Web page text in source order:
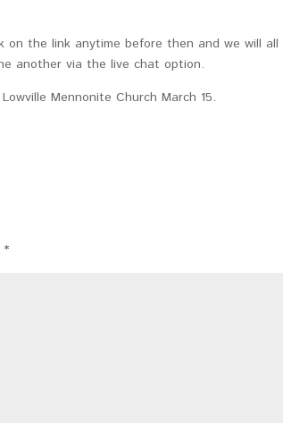
on the link anytime before then and we will all
another via the live chat option.
Mennonite Church March 15.
*